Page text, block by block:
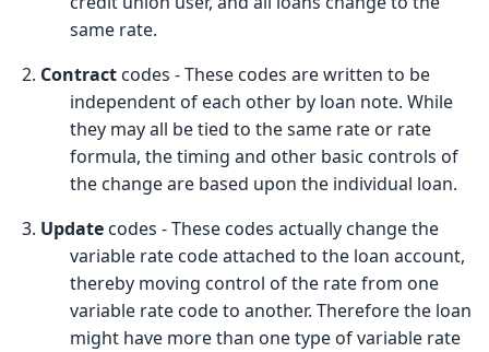
same rate.
2. Contract codes - These codes are written to be
independent of each other by loan note. While
they may all be tied to the same rate or rate
formula, the timing and other basic controls of
the change are based upon the individual loan.
3. Update codes - These codes actually change the
variable rate code attached to the loan account,
thereby moving control of the rate from one
variable rate code to another. Therefore the loan
might have more than one type of variable rate